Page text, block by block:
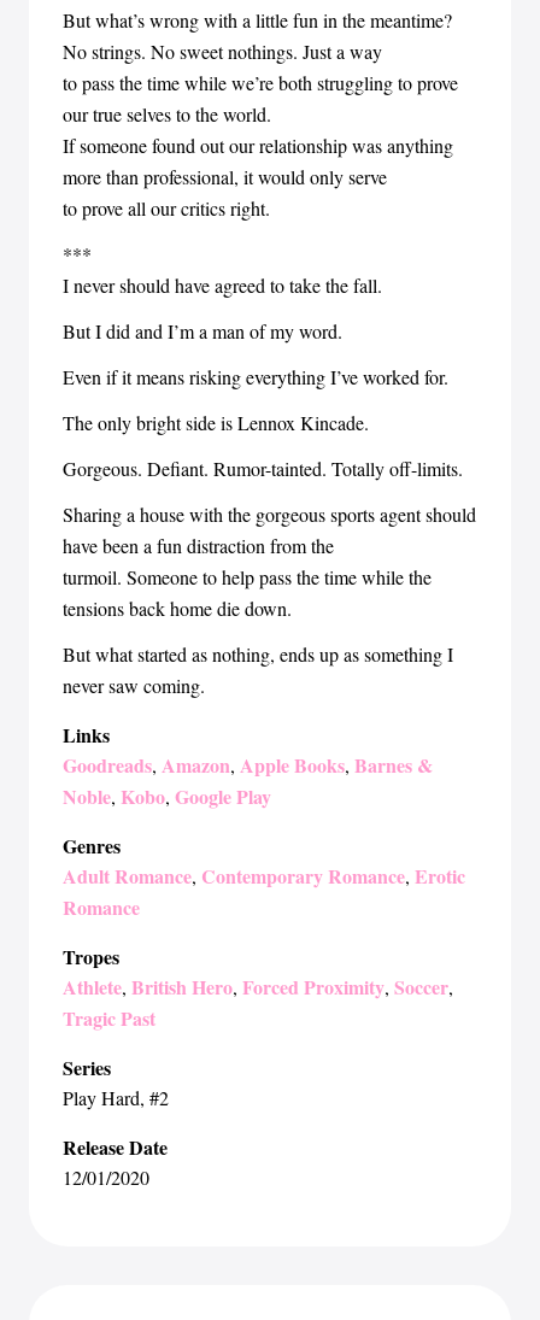
But what’s wrong with a little fun in the meantime?
No strings. No sweet nothings. Just a way
to pass the time while we’re both struggling to prove
our true selves to the world.
If someone found out our relationship was anything
more than professional, it would only serve
to prove all our critics right.
***
I never should have agreed to take the fall.
But I did and I’m a man of my word.
Even if it means risking everything I’ve worked for.
The only bright side is Lennox Kincade.
Gorgeous. Defiant. Rumor-tainted. Totally off-limits.
Sharing a house with the gorgeous sports agent should
have been a fun distraction from the
turmoil. Someone to help pass the time while the
tensions back home die down.
But what started as nothing, ends up as something I
never saw coming.
Links
Goodreads, Amazon, Apple Books, Barnes &
Noble, Kobo, Google Play
Genres
Adult Romance, Contemporary Romance, Erotic
Romance
Tropes
Athlete, British Hero, Forced Proximity, Soccer,
Tragic Past
Series
Play Hard, #2
Release Date
12/01/2020